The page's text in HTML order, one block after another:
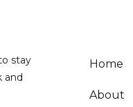
stay
and
Home
About